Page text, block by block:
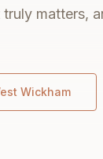
matters,
Wickham